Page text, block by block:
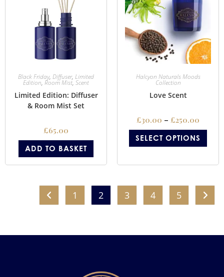
Black Friday, Diffuser, Limited
Edition, Room Mist, Scent
Limited Edition: Diffuser
& Room Mist Set
£65.00
ADD TO BASKET
Halcyon Naturals Moods
Collection
Love Scent
£30.00 – £250.00
SELECT OPTIONS
1 2 3 4 5